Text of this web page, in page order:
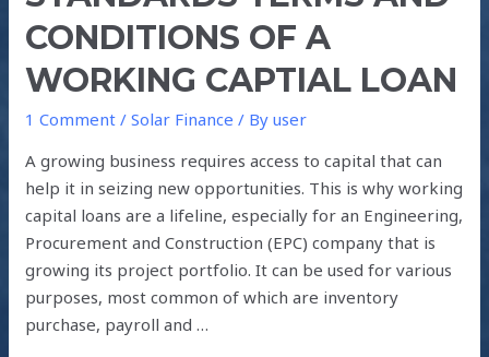
CONDITIONS OF A
WORKING CAPTIAL LOAN
1 Comment /Solar Finance / Byuser
A growing business requires access to capital that can
help it in seizing new opportunities. This is why working
capital loans are a lifeline, especially for an Engineering,
Procurement and Construction (EPC) company that is
growing its project portfolio. It can be used for various
purposes, most common of which are inventory
purchase, payroll and …